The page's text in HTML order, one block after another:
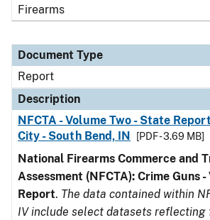
Firearms
Document Type
Report
Description
NFCTA - Volume Two - State
City - South Bend, IN
[PDF - 3.69 MB]
National Firearms Commerce and
Assessment (NFCTA): Crime Guns -
Report. The data contained within
IV include select datasets reflecting